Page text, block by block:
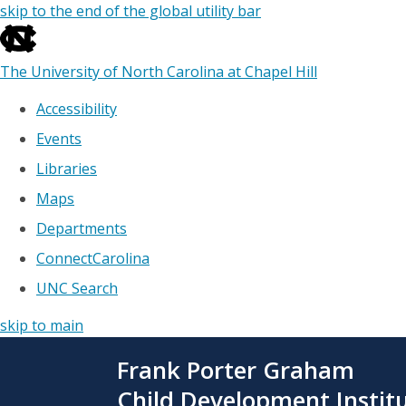
skip to the end of the global utility bar
The University of North Carolina at Chapel Hill
Accessibility
Events
Libraries
Maps
Departments
ConnectCarolina
UNC Search
skip to main
Frank Porter Graham